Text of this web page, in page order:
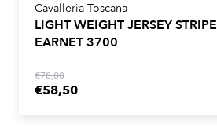
Cavalleria Toscana
LIGHT WEIGHT JERSEY STRIPE
EARNET 3700
€78,00
€58,50